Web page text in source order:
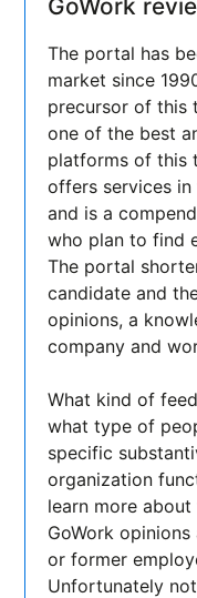
GoWork
The portal has
market since
precursor of this
one of the best
platforms of this
offers services
and is a
who plan to find
The portal
candidate and
opinions, a
company and
What kind of
what type of
specific
organization
learn more
GoWork
or former
Unfortunately